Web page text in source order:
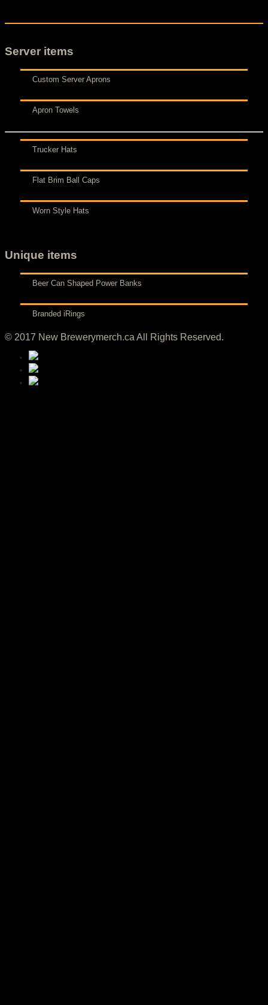
Server items
Custom Server Aprons
Apron Towels
Trucker Hats
Flat Brim Ball Caps
Worn Style Hats
Unique items
Beer Can Shaped Power Banks
Branded iRings
© 2017 New Brewerymerch.ca All Rights Reserved.